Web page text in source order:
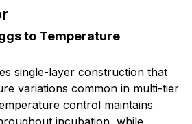
to Temperature
single-layer construction that
variations common in multi-tier
control maintains